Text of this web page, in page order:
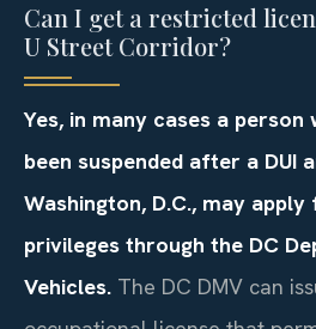
Can I get a restricted
U Street Corridor?
Yes, in many cases a person
been suspended after a DUI
Washington, D.C., may
privileges through the DC
Vehicles. The DC DMV can